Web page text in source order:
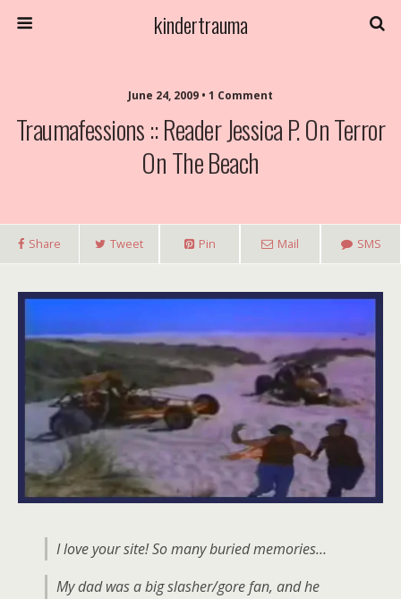
kindertrauma
June 24, 2009 • 1 Comment
Traumafessions :: Reader Jessica P. On Terror
On The Beach
Share Tweet Pin Mail SMS
I love your site! So many buried memories…
My dad was a big slasher/gore fan, and he